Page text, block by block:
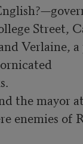
Street,
Verlaine,
the mayor
enemies